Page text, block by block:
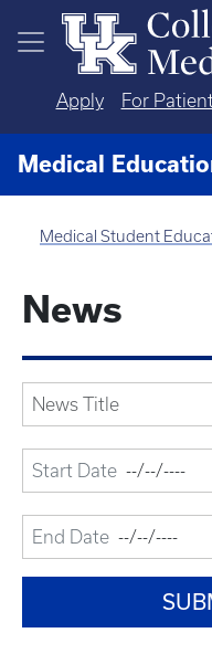
Skip to main content
Apply For
Medical
Medical Student
News